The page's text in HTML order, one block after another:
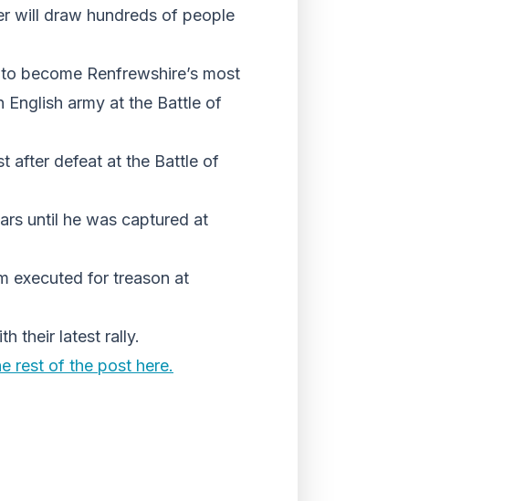
will draw hundreds of people
become Renfrewshire’s most
army at the Battle of
after defeat at the Battle of
until he was captured at
executed for treason at
their latest rally.
rest of the post here.